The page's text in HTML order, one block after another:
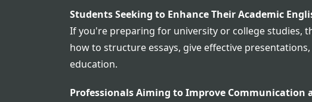
Students Seeking to Enhance Their Academic
If you're preparing for university or college studies,
how to structure essays, give effective
education.
Professionals Aiming to Improve Communication